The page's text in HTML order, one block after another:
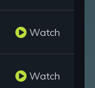
Watch
Watch